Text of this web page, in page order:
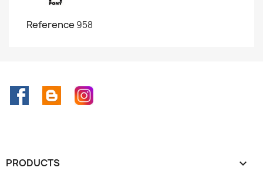
Reference 958
FacebookRss Instagram
PRODUCTS 